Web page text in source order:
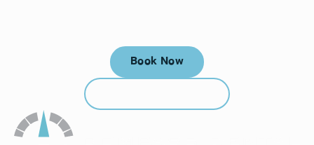
Book Now
Book Now
Call (912) 352-3955